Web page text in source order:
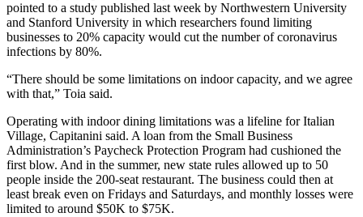
pointed to a study published last week by Northwestern University
and Stanford University in which researchers found limiting
businesses to 20% capacity would cut the number of coronavirus
infections by 80%.
“There should be some limitations on indoor capacity, and we agree
with that,” Toia said.
Operating with indoor dining limitations was a lifeline for Italian
Village, Capitanini said. A loan from the Small Business
Administration’s Paycheck Protection Program had cushioned the
first blow. And in the summer, new state rules allowed up to 50
people inside the 200-seat restaurant. The business could then at
least break even on Fridays and Saturdays, and monthly losses were
limited to around $50K to $75K.